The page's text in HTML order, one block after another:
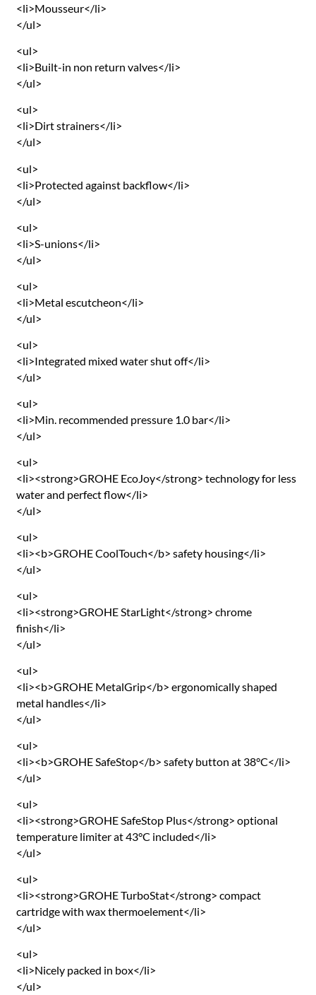
<li>Mousseur</li>
</ul>
<ul>
<li>Built-in non return valves</li>
</ul>
<ul>
<li>Dirt strainers</li>
</ul>
<ul>
<li>Protected against backflow</li>
</ul>
<ul>
<li>S-unions</li>
</ul>
<ul>
<li>Metal escutcheon</li>
</ul>
<ul>
<li>Integrated mixed water shut off</li>
</ul>
<ul>
<li>Min. recommended pressure 1.0 bar</li>
</ul>
<ul>
<li><strong>GROHE EcoJoy</strong> technology for less
water and perfect flow</li>
</ul>
<ul>
<li><b>GROHE CoolTouch</b> safety housing</li>
</ul>
<ul>
<li><strong>GROHE StarLight</strong> chrome
finish</li>
</ul>
<ul>
<li><b>GROHE MetalGrip</b> ergonomically shaped
metal handles</li>
</ul>
<ul>
<li><b>GROHE SafeStop</b> safety button at 38°C</li>
</ul>
<ul>
<li><strong>GROHE SafeStop Plus</strong> optional
temperature limiter at 43°C included</li>
</ul>
<ul>
<li><strong>GROHE TurboStat</strong> compact
cartridge with wax thermoelement</li>
</ul>
<ul>
<li>Nicely packed in box</li>
</ul>